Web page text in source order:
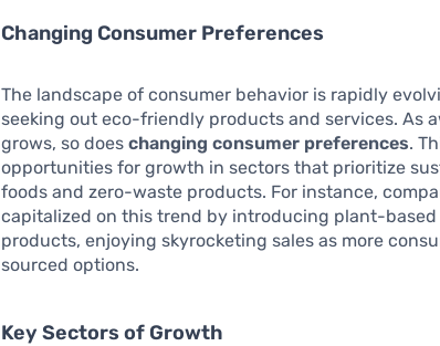
Changing Consumer Preferences
The landscape of consumer behavior is rapidly
seeking out eco-friendly products and services. As
grows, so doeschanging consumer preferences.
opportunities for growth in sectors that prioritize
foods and zero-waste products. For instance,
capitalized on this trend by introducing plant-
products, enjoying skyrocketing sales as more
sourced options.
Key Sectors of Growth